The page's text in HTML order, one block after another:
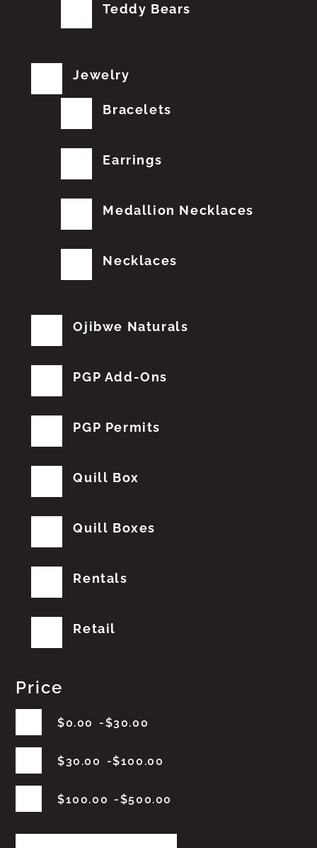
Teddy Bears
Jewelry
Bracelets
Earrings
Medallion Necklaces
Necklaces
Ojibwe Naturals
PGP Add-Ons
PGP Permits
Quill Box
Quill Boxes
Rentals
Retail
Price
$0.00 $30.00
$30.00 $100.00
$100.00 $500.00